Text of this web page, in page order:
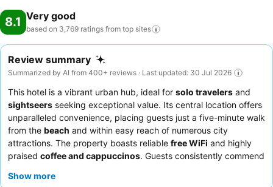
8.1 Very good
based on 3,769 ratings from top sites
Review summary
Summarized by AI from 400+ reviews · Last updated: 30 Jul 2026
This hotel is a vibrant urban hub, ideal for solo travelers and
sightseers seeking exceptional value. Its central location offers
unparalleled convenience, placing guests just a five-minute walk
from the beach and within easy reach of numerous city
attractions. The property boasts reliable free WiFi and highly
praised coffee and cappuccinos. Guests consistently commend
housekeeping service. For a quieter experience, consider
Show more